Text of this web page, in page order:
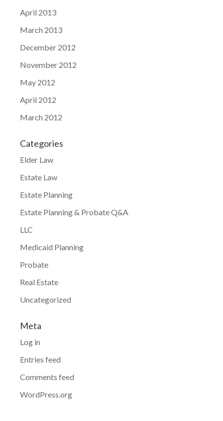
April 2013
March 2013
December 2012
November 2012
May 2012
April 2012
March 2012
Categories
Elder Law
Estate Law
Estate Planning
Estate Planning & Probate Q&A
LLC
Medicaid Planning
Probate
Real Estate
Uncategorized
Meta
Log in
Entries feed
Comments feed
WordPress.org